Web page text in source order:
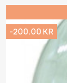
-200.00 KR